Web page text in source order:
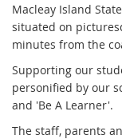
Macleay Island
situated on
minutes from the
Supporting our
personified by our
and 'Be A Learner'.
The staff, parents